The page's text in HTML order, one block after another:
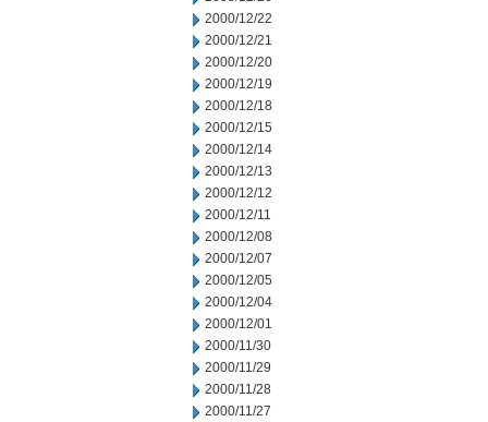
2000/12/22
2000/12/21
2000/12/20
2000/12/19
2000/12/18
2000/12/15
2000/12/14
2000/12/13
2000/12/12
2000/12/11
2000/12/08
2000/12/07
2000/12/05
2000/12/04
2000/12/01
2000/11/30
2000/11/29
2000/11/28
2000/11/27